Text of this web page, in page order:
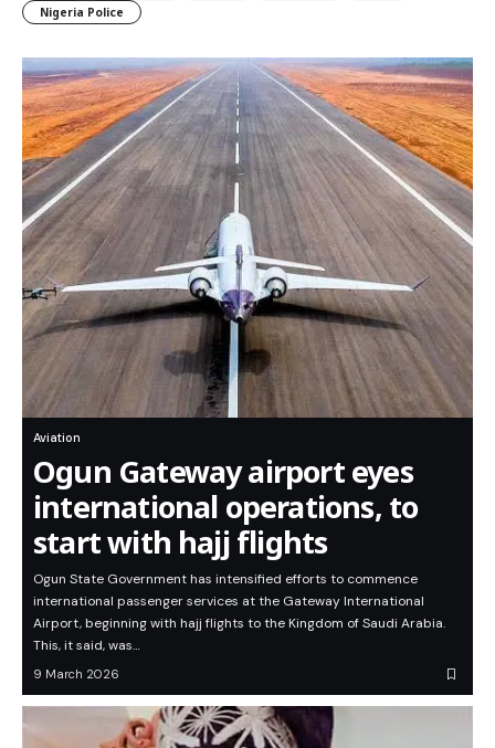
Nigeria Police
Aviation
Ogun Gateway airport eyes
international operations, to
start with hajj flights
Ogun State Government has intensified efforts to commence
international passenger services at the Gateway International
Airport, beginning with hajj flights to the Kingdom of Saudi Arabia.
This, it said, was…
9 March 2026